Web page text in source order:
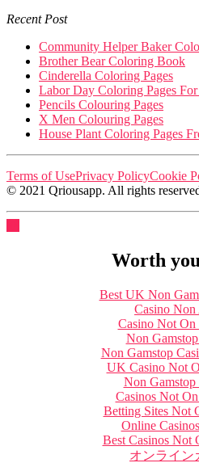
Recent Post
Community Helper Baker
Brother Bear Coloring Book
Cinderella Coloring Pages
Labor Day Coloring Pages
Pencils Colouring Pages
X Men Colouring Pages
House Plant Coloring Pages
Terms of UsePrivacy PolicyCookie
© 2021 Qriousapp. All rights
Worth
Best UK Non
Casino Non
Casino Not On
Non
Non Gamstop
UK Casino Not
Non Gamstop
Casinos Not
Betting Sites Not
Online
Best Casinos Not
オンライン